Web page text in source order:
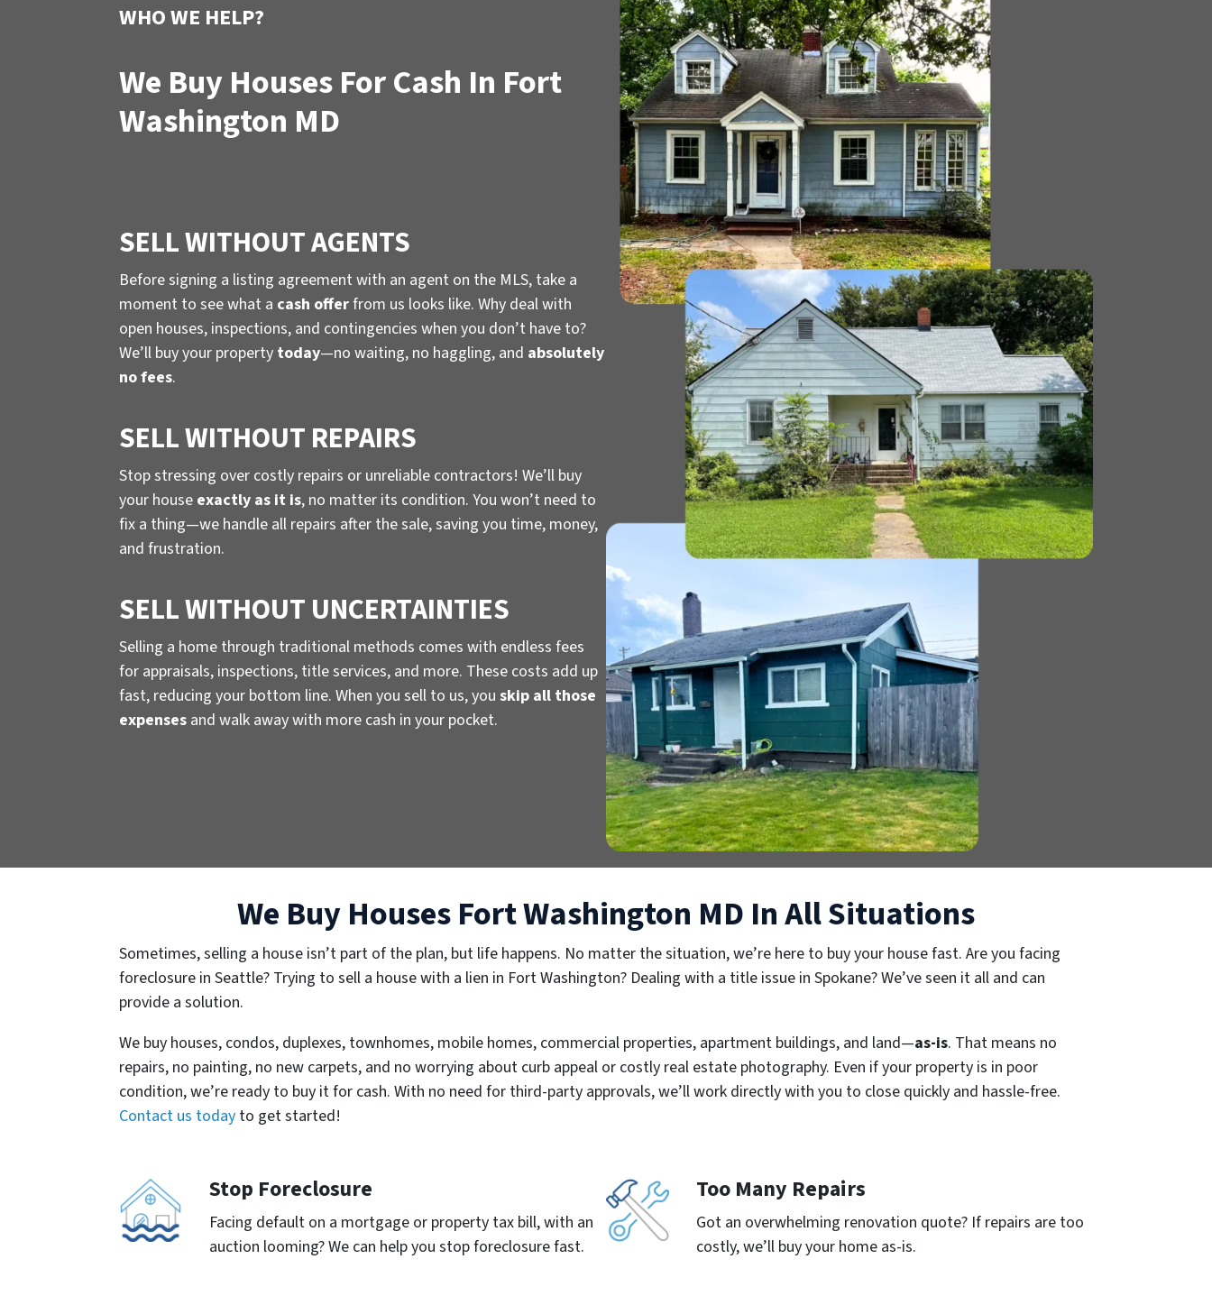
WHO WE HELP?
We Buy Houses For Cash In Fort
Washington MD
SELL WITHOUT AGENTS
Before signing a listing agreement with an agent on the MLS, take a
moment to see what a cash offerfrom us looks like. Why deal with
open houses, inspections, and contingencies when you don’t have to?
We’ll buy your property today—no waiting, no haggling, and absolutely
no fees.
SELL WITHOUT REPAIRS
Stop stressing over costly repairs or unreliable contractors! We’ll buy
your house exactly as it is, no matter its condition. You won’t need to
fix a thing—we handle all repairs after the sale, saving you time, money,
and frustration.
SELL WITHOUT UNCERTAINTIES
Selling a home through traditional methods comes with endless fees
for appraisals, inspections, title services, and more. These costs add up
fast, reducing your bottom line. When you sell to us, you skip all those
expenses and walk away with more cash in your pocket.
We Buy Houses Fort Washington MD In All Situations
Sometimes, selling a house isn’t part of the plan, but life happens. No matter the situation, we’re here to buy your house fast. Are you facing
foreclosure in Seattle? Trying to sell a house with a lien in Fort Washington? Dealing with a title issue in Spokane? We’ve seen it all and can
provide a solution.
We buy houses, condos, duplexes, townhomes, mobile homes, commercial properties, apartment buildings, and land—as-is. That means no
repairs, no painting, no new carpets, and no worrying about curb appeal or costly real estate photography. Even if your property is in poor
condition, we’re ready to buy it for cash. With no need for third-party approvals, we’ll work directly with you to close quickly and hassle-free.
Contact us today to get started!
Stop Foreclosure
Facing default on a mortgage or property tax bill, with an
auction looming? We can help you stop foreclosure fast.
Too Many Repairs
Got an overwhelming renovation quote? If repairs are too
costly, we’ll buy your home as-is.